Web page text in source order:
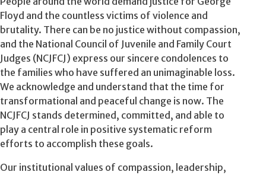
Floyd and the countless victims of violence and
brutality. There can be no justice without compassion,
and the National Council of Juvenile and Family Court
Judges (NCJFCJ) express our sincere condolences to
the families who have suffered an unimaginable loss.
We acknowledge and understand that the time for
transformational and peaceful change is now. The
NCJFCJ stands determined, committed, and able to
play a central role in positive systematic reform
efforts to accomplish these goals.
Our institutional values of compassion, leadership,